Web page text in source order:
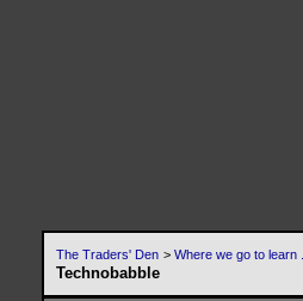
The Traders' Den > Where we go to learn
Technobabble